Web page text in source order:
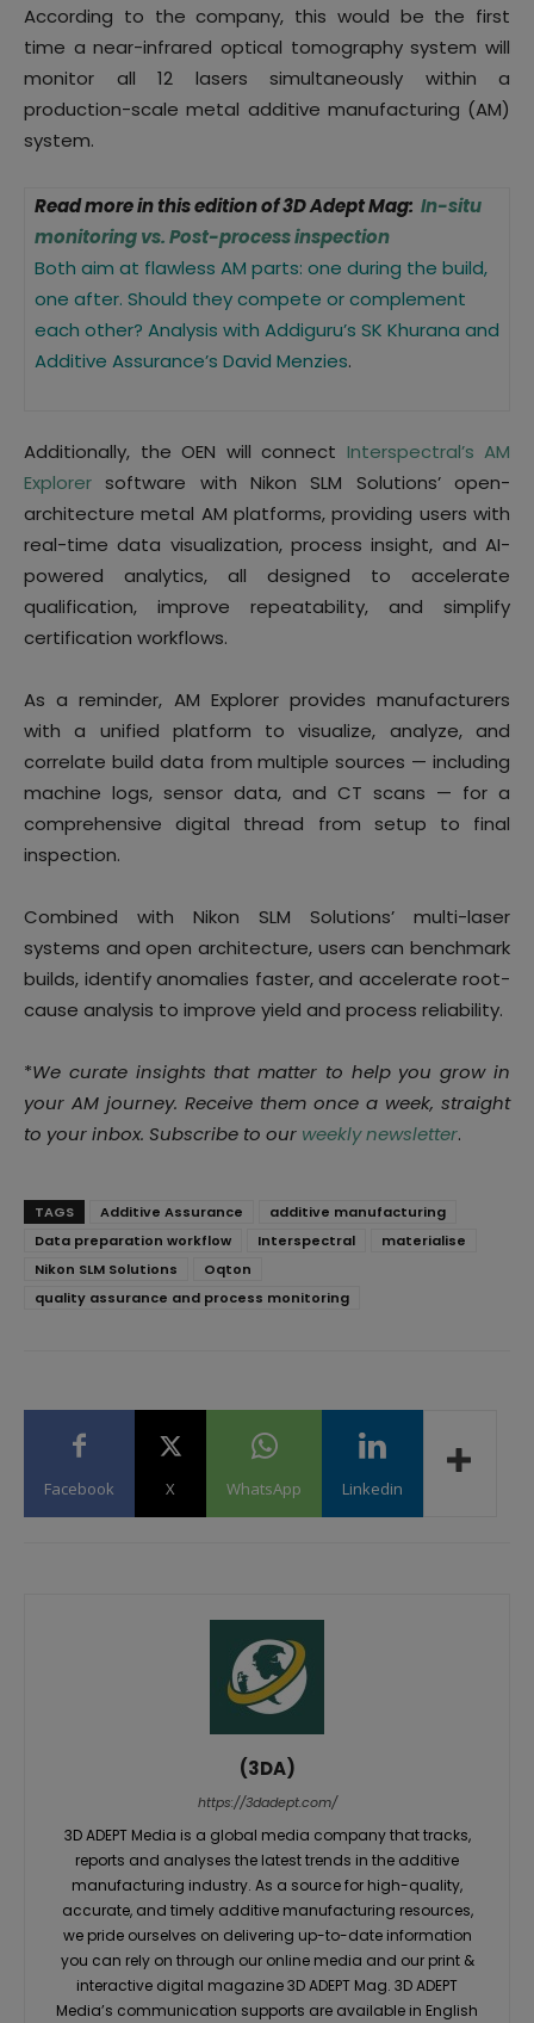
According to the company, this would be the first
time a near-infrared optical tomography system will
monitor all 12 lasers simultaneously within a
production-scale metal additive manufacturing (AM)
system.
Read more in this edition of 3D Adept Mag: In-situ
monitoring vs. Post-process inspection
Both aim at flawless AM parts: one during the build,
one after. Should they compete or complement
each other? Analysis with Addiguru’s SK Khurana and
Additive Assurance’s David Menzies.
Additionally, the OEN will connect Interspectral’s AM
Explorer software with Nikon SLM Solutions’ open-
architecture metal AM platforms, providing users with
real-time data visualization, process insight, and AI-
powered analytics, all designed to accelerate
qualification, improve repeatability, and simplify
certification workflows.
As a reminder, AM Explorer provides manufacturers
with a unified platform to visualize, analyze, and
correlate build data from multiple sources — including
machine logs, sensor data, and CT scans — for a
comprehensive digital thread from setup to final
inspection.
Combined with Nikon SLM Solutions’ multi-laser
systems and open architecture, users can benchmark
builds, identify anomalies faster, and accelerate root-
cause analysis to improve yield and process reliability.
*We curate insights that matter to help you grow in
your AM journey. Receive them once a week, straight
to your inbox. Subscribe to our weekly newsletter.
TAGS Additive Assurance
additive manufacturing
Data preparation workflow
Interspectral
materialise
Nikon SLM Solutions
Oqton
quality assurance and process monitoring
Facebook X WhatsApp Linkedin
(3DA)
https://3dadept.com/
3D ADEPT Media is a global media company that tracks,
reports and analyses the latest trends in the additive
manufacturing industry. As a source for high-quality,
accurate, and timely additive manufacturing resources,
we pride ourselves on delivering up-to-date information
you can rely on through our online media and our print &
interactive digital magazine 3D ADEPT Mag. 3D ADEPT
Media’s communication supports are available in English